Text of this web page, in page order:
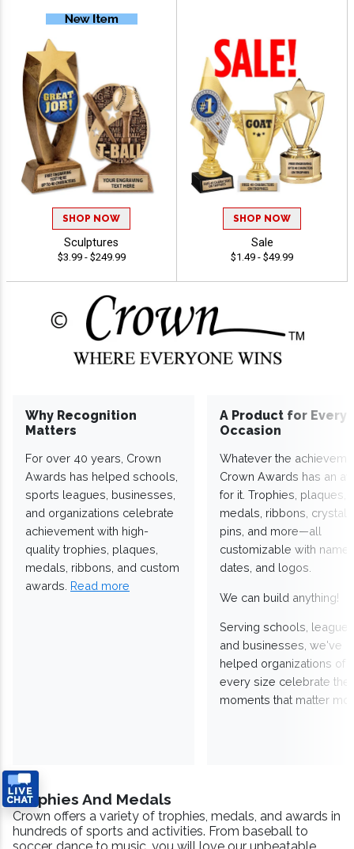
SHOP NOW
Sculptures
$3.99 - $249.99
SHOP NOW
Sale
$1.49 - $49.99
Why Recognition
Matters
For over 40 years, Crown
Awards has helped schools,
sports leagues, businesses,
and organizations celebrate
achievement with high-
quality trophies, plaques,
medals, ribbons, and custom
awards. Read more
A Product for Every
Occasion
Whatever the
Crown Awards has an
for it. Trophies, plaques,
medals, ribbons,
pins, and more—all
customizable with
dates, and logos.
We can build anything!
Serving schools,
and businesses, we've
helped organizations of
every size celebrate the
moments that matter
Trophies And Medals
Crown offers a variety of trophies, medals, and awards in
hundreds of sports and activities. From baseball to